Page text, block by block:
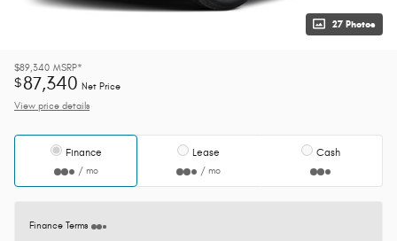
27 Photos
$89,340 MSRP*
$87,340 Net Price
View price details
Finance
/ mo
Lease
/ mo
Cash
Finance Terms